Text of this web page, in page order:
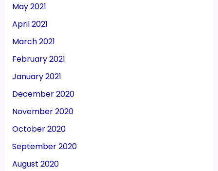
May 2021
April 2021
March 2021
February 2021
January 2021
December 2020
November 2020
October 2020
September 2020
August 2020